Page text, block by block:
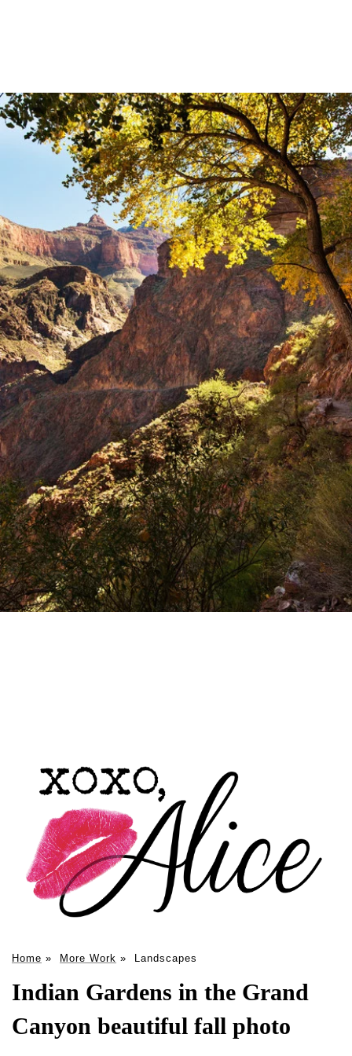
Home » More Work » Landscapes
Indian Gardens in the Grand
Canyon beautiful fall photo